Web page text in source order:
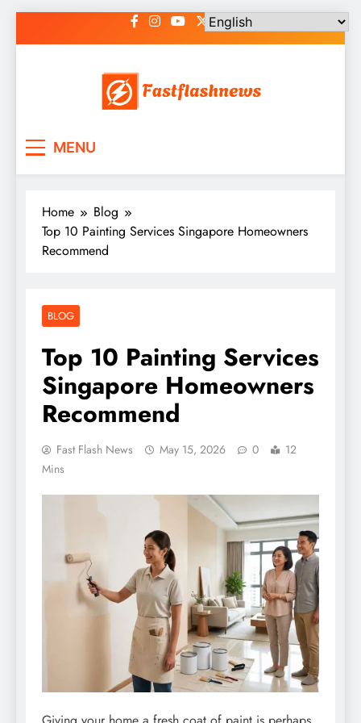
to
MENU
Home
Blog
Top 10 Painting Services Singapore Homeowners
Recommend
BLOG
Top 10 Painting Services
Singapore Homeowners
Recommend
Fast Flash News May 15, 2026 0
12
Mins